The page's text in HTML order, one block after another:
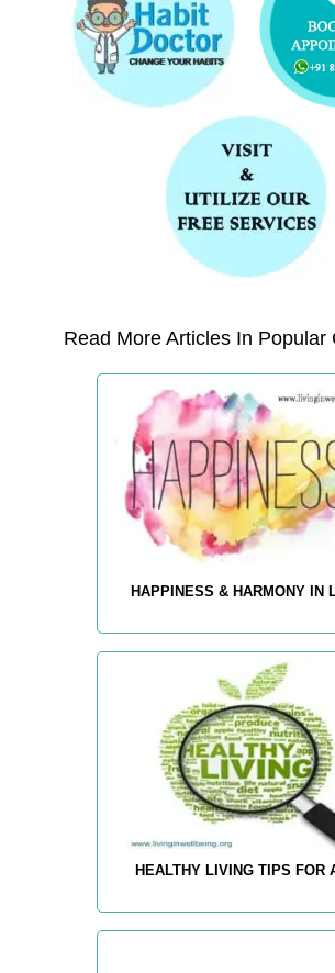
Read More Articles In Popular
HAPPINESS & HARMONY IN
HEALTHY LIVING TIPS FOR